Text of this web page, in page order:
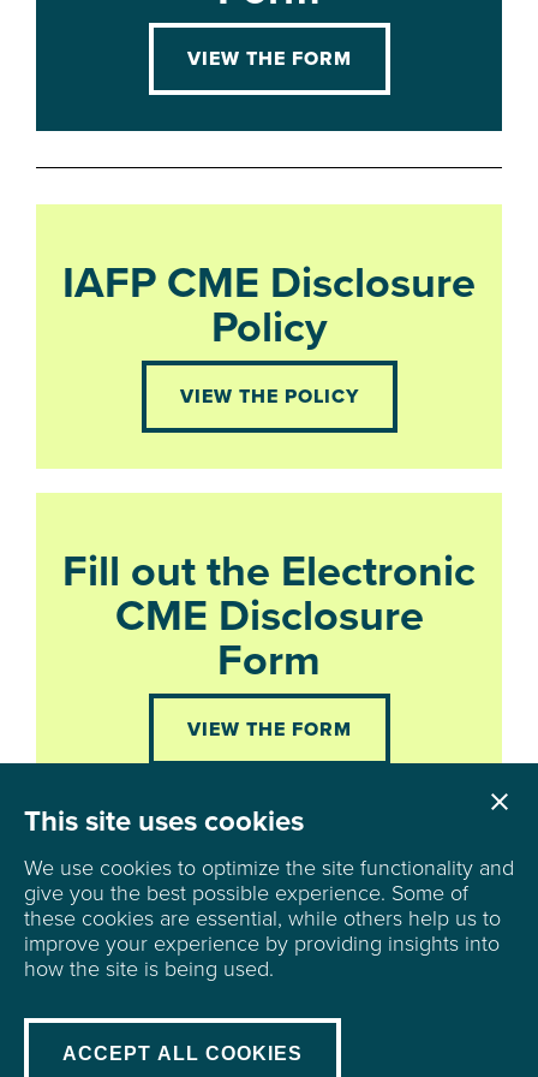
VIEW THE FORM
IAFP CME Disclosure
Policy
VIEW THE POLICY
Fill out the Electronic
CME Disclosure
Form
VIEW THE FORM
6500 University Avenue
Ste 100, PMB 123
mail@iaafp.org|515-244-4182
This site uses cookies
We use cookies to optimize the site functionality and
give you the best possible experience. Some of
these cookies are essential, while others help us to
improve your experience by providing insights into
how the site is being used.
ACCEPT ALL COOKIES
